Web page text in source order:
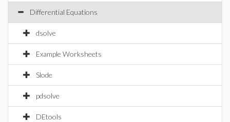
Differential Equations
dsolve
Example Worksheets
Slode
pdsolve
DEtools